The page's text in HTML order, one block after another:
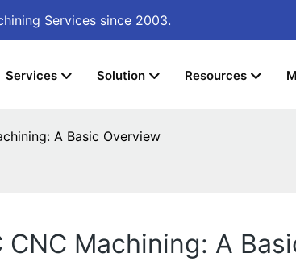
Services since 2003.
Services Solution Resources
A Basic Overview
Machining: A